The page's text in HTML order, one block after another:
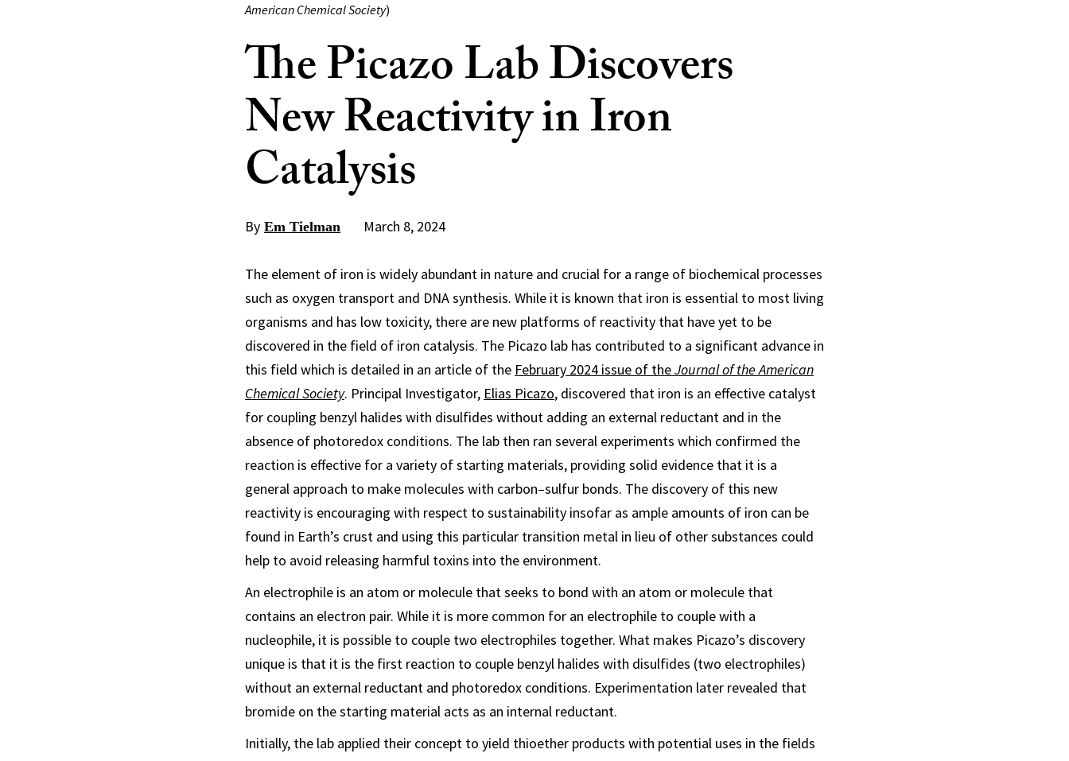
American Chemical Society)
The Picazo Lab Discovers
New Reactivity in Iron
Catalysis
By Em Tielman March 8, 2024
The element of iron is widely abundant in nature and crucial for a range of biochemical processes
such as oxygen transport and DNA synthesis. While it is known that iron is essential to most living
organisms and has low toxicity, there are new platforms of reactivity that have yet to be
discovered in the field of iron catalysis. The Picazo lab has contributed to a significant advance in
this field which is detailed in an article of the February 2024 issue of theJournal of the American
Chemical Society. Principal Investigator, Elias Picazo, discovered that iron is an effective catalyst
for coupling benzyl halides with disulfides without adding an external reductant and in the
absence of photoredox conditions. The lab then ran several experiments which confirmed the
reaction is effective for a variety of starting materials, providing solid evidence that it is a
general approach to make molecules with carbon–sulfur bonds. The discovery of this new
reactivity is encouraging with respect to sustainability insofar as ample amounts of iron can be
found in Earth’s crust and using this particular transition metal in lieu of other substances could
help to avoid releasing harmful toxins into the environment.
An electrophile is an atom or molecule that seeks to bond with an atom or molecule that
contains an electron pair. While it is more common for an electrophile to couple with a
nucleophile, it is possible to couple two electrophiles together. What makes Picazo’s discovery
unique is that it is the first reaction to couple benzyl halides with disulfides (two electrophiles)
without an external reductant and photoredox conditions. Experimentation later revealed that
bromide on the starting material acts as an internal reductant.
Initially, the lab applied their concept to yield thioether products with potential uses in the fields